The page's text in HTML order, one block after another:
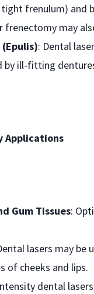
frenulum) and
frenectomy may
: Dental
by ill-fitting
Applications
Gum Tissues:
lasers may
of cheeks and lips.
dental